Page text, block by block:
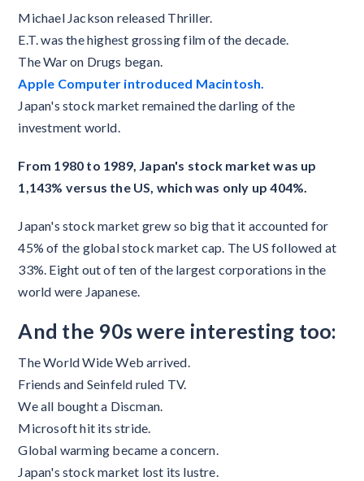
Michael Jackson released Thriller.
E.T. was the highest grossing film of the decade.
The War on Drugs began.
Apple Computer introduced Macintosh.
Japan's stock market remained the darling of the
investment world.
From 1980 to 1989, Japan's stock market was up
1,143% versus the US, which was only up 404%.
Japan's stock market grew so big that it accounted for
45% of the global stock market cap. The US followed at
33%. Eight out of ten of the largest corporations in the
world were Japanese.
And the 90s were interesting too:
The World Wide Web arrived.
Friends and Seinfeld ruled TV.
We all bought a Discman.
Microsoft hit its stride.
Global warming became a concern.
Japan's stock market lost its lustre.